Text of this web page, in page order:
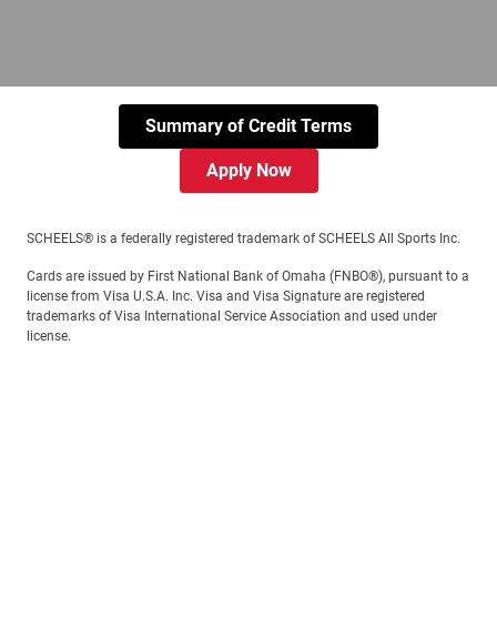
Summary of Credit Terms
Apply Now
SCHEELS® is a federally registered trademark of SCHEELS All Sports Inc.
Cards are issued by First National Bank of Omaha (FNBO®), pursuant to a
license from Visa U.S.A. Inc. Visa and Visa Signature are registered
trademarks of Visa International Service Association and used under
license.